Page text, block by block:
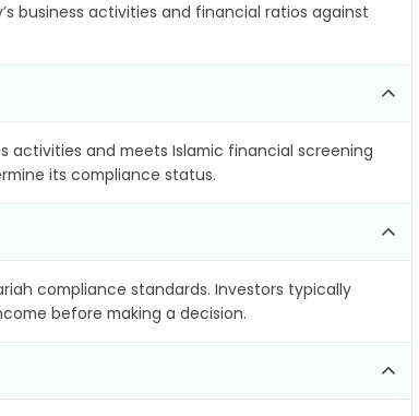
business activities and financial ratios against
activities and meets Islamic financial screening
its compliance status.
compliance standards. Investors typically
before making a decision.